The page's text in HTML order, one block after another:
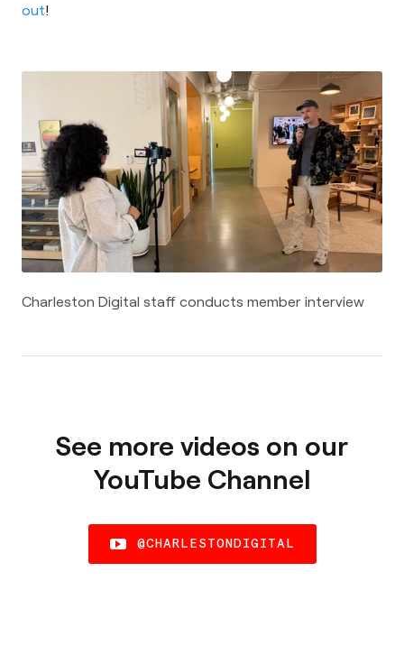
out!
Charleston Digital staff conducts member interview
See more videos on our
YouTube Channel
@CHARLESTONDIGITAL